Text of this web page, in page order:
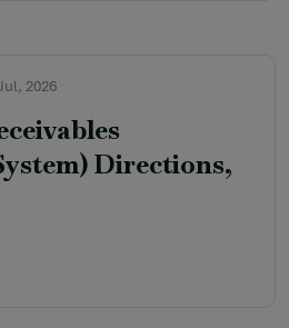
2026
Directions,